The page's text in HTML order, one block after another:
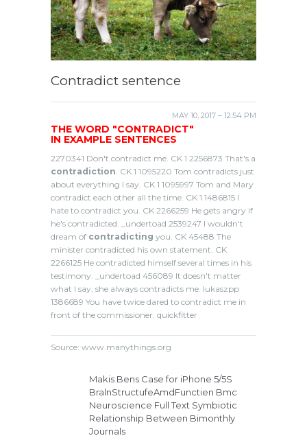
Contradict sentence
MAY 10, 2017 – 12:54 PM
THE WORD "CONTRADICT"
IN EXAMPLE SENTENCES
2270341 Don't contradict me. CK 1 2256873 That's a
contradiction. CK 1 1095220 Tom contradicts just
about everything I say. CK 1 1095997 Tom and Mary
contradict each other all the time. CK 1 1486815 I
hate to contradict you. CK 2266259 He gets angry if
he's contradicted. _undertoad 2539247 I wouldn't
dream of contradicting you. CK 45488 The
minister contradicted his own statement. CK
2266125 He contradicted himself several times in his
testimony. _undertoad 456089 It doesn't matter
what I say, she always contradicts me. lukaszpp
1386689 You have twice dared to contradict me in
front of the commissioner. quickfitter
Source: www.manythings.org
Makis Bens Case for iPhone 5/5S
BralnStructufeAmdFunctien Bmc
Neuroscience Full Text Symbiotic
Relationship Between Bimonthly
Journals